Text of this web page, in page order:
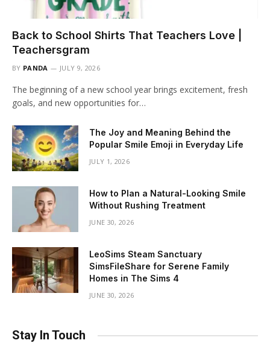
Back to School Shirts That Teachers Love |
Teachersgram
BY PANDA JULY 9, 2026
The beginning of a new school year brings excitement, fresh
goals, and new opportunities for…
The Joy and Meaning Behind the
Popular Smile Emoji in Everyday Life
JULY 1, 2026
How to Plan a Natural-Looking Smile
Without Rushing Treatment
JUNE 30, 2026
LeoSims Steam Sanctuary
SimsFileShare for Serene Family
Homes in The Sims 4
JUNE 30, 2026
Stay In Touch